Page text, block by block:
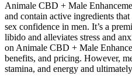
Animale CBD + Male
and contain active ingredients
sex confidence in men. It’s a
libido and alleviates stress and
on Animale CBD + Male
benefits, and pricing. However,
stamina, and energy and